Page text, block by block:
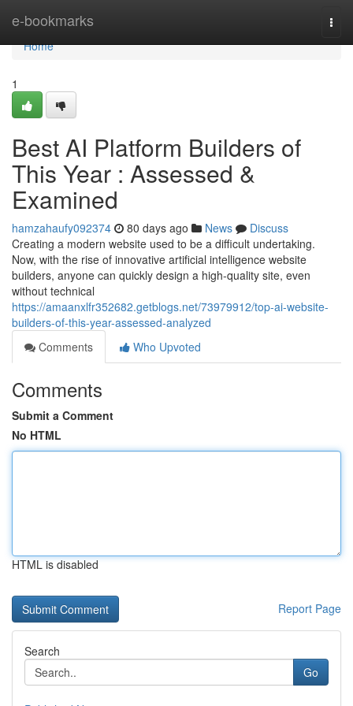
e-bookmarks
Home
Home
1
Best AI Platform Builders of
This Year : Assessed &
Examined
hamzahaufy092374 80 days ago News
Discuss
Creating a modern website used to be a difficult undertaking.
Now, with the rise of innovative artificial intelligence website
builders, anyone can quickly design a high-quality site, even
without technical
https://amaanxlfr352682.getblogs.net/73979912/top-ai-website-
builders-of-this-year-assessed-analyzed
Comments
Who Upvoted
Comments
Submit a Comment
No HTML
HTML is disabled
Report Page
Search
Go